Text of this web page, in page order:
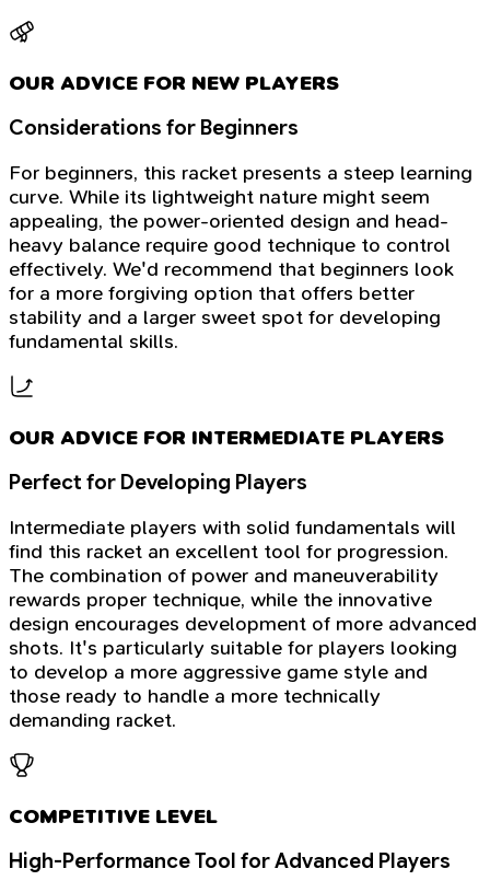
OUR ADVICE FOR NEW PLAYERS
Considerations for Beginners
For beginners, this racket presents a steep learning
curve. While its lightweight nature might seem
appealing, the power-oriented design and head-
heavy balance require good technique to control
effectively. We'd recommend that beginners look
for a more forgiving option that offers better
stability and a larger sweet spot for developing
fundamental skills.
OUR ADVICE FOR INTERMEDIATE PLAYERS
Perfect for Developing Players
Intermediate players with solid fundamentals will
find this racket an excellent tool for progression.
The combination of power and maneuverability
rewards proper technique, while the innovative
design encourages development of more advanced
shots. It's particularly suitable for players looking
to develop a more aggressive game style and
those ready to handle a more technically
demanding racket.
COMPETITIVE LEVEL
High-Performance Tool for Advanced Players